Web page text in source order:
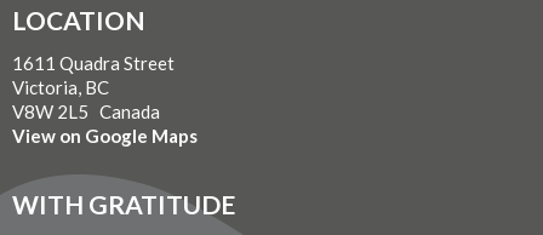
LOCATION
1611 Quadra Street
Victoria, BC
V8W 2L5 Canada
View on Google Maps
WITH GRATITUDE